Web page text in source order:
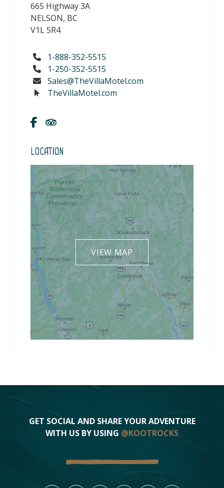
665 Highway 3A
NELSON, BC
V1L 5R4
1-888-352-5515
1-250-352-5515
Sales@TheVillaMotel.com
TheVillaMotel.com
Location
VIEW MAP
GET SOCIAL AND SHARE YOUR ADVENTURE
WITH US BY USING @KOOTROCKS